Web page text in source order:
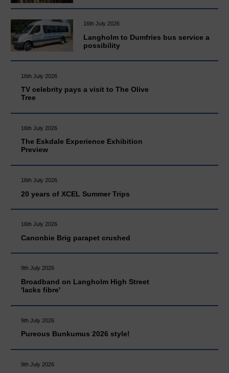
16th July 2026
Langholm to Dumfries bus service a
possibility
16th July 2026
TV celebrity pays a visit to The Olive
Tree
16th July 2026
The Eskdale Experience Exhibition
Preview
16th July 2026
20 years of XCEL Summer Trips
16th July 2026
Canonbie Brig parapet crushed
9th July 2026
Broadband on Langholm High Street
'lacks fibre'
9th July 2026
Pureous Bunkumus 2026 style!
9th July 2026